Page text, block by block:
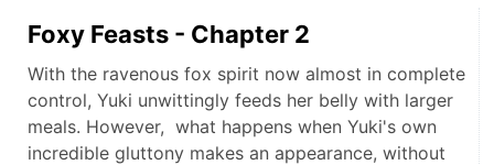
Foxy Feasts - Chapter 2
With the ravenous fox spirit now almost in complete
control, Yuki unwittingly feeds her belly with larger
meals. However, what happens when Yuki's own
incredible gluttony makes an appearance, without